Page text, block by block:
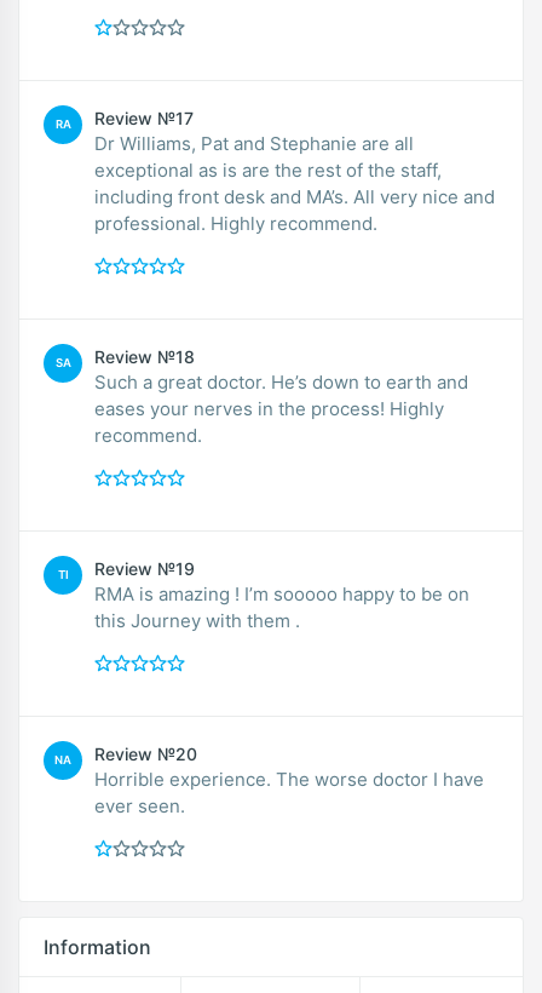
RA Review №17
Dr Williams, Pat and Stephanie are all
exceptional as is are the rest of the staff,
including front desk and MA’s. All very nice and
professional. Highly recommend.
SA Review №18
Such a great doctor. He’s down to earth and
eases your nerves in the process! Highly
recommend.
TI Review №19
RMA is amazing ! I’m sooooo happy to be on
this Journey with them .
NA Review №20
Horrible experience. The worse doctor I have
ever seen.
Information